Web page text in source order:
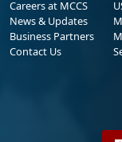
Careers at MCCS
News & Updates
Business Partners
Contact Us